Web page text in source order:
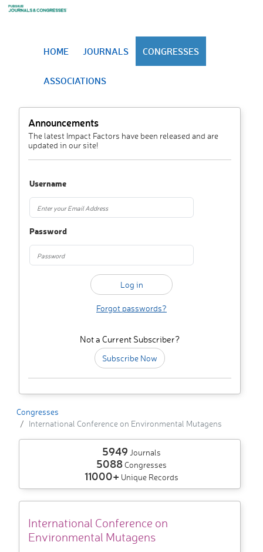
HOME JOURNALS CONGRESSES
ASSOCIATIONS
Announcements
The latest Impact Factors have been released and are
updated in our site!
Username
Password
Forgot passwords?
Not a Current Subscriber?
Subscribe Now
Congresses
International Conference on Environmental Mutagens
5949 Journals
5088Congresses
11000+ Unique Records
International Conference on
Environmental Mutagens